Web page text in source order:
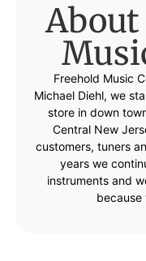
Freehold Music
Michael Diehl, we
store in down
Central New
customers, tuners
years we
instruments and
because